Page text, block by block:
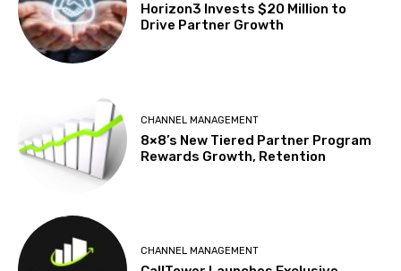
Horizon3 Invests $20 Million to
Drive Partner Growth
CHANNEL MANAGEMENT
8×8’s New Tiered Partner Program
Rewards Growth, Retention
CHANNEL MANAGEMENT